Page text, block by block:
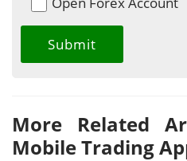
More Related
Mobile Trading